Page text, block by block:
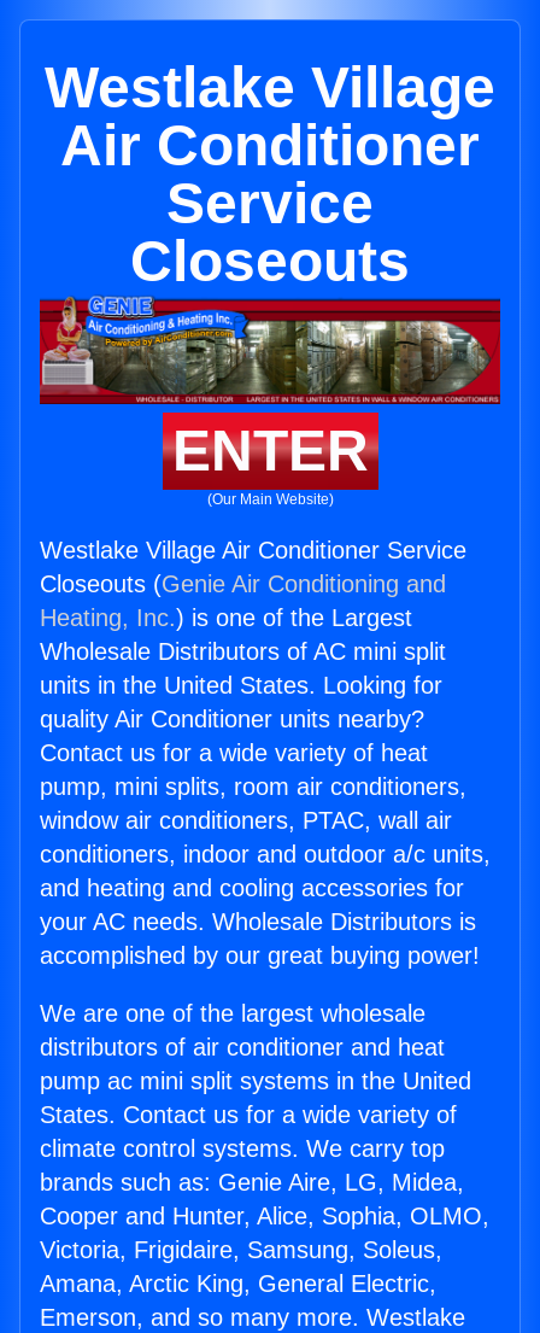
Westlake Village
Air Conditioner
Service
Closeouts
ENTER
(Our Main Website)
Westlake Village Air Conditioner Service
Closeouts (Genie Air Conditioning and
Heating, Inc.) is one of the Largest
Wholesale Distributors of AC mini split
units in the United States. Looking for
quality Air Conditioner units nearby?
Contact us for a wide variety of heat
pump, mini splits, room air conditioners,
window air conditioners, PTAC, wall air
conditioners, indoor and outdoor a/c units,
and heating and cooling accessories for
your AC needs. Wholesale Distributors is
accomplished by our great buying power!
We are one of the largest wholesale
distributors of air conditioner and heat
pump ac mini split systems in the United
States. Contact us for a wide variety of
climate control systems. We carry top
brands such as: Genie Aire, LG, Midea,
Cooper and Hunter, Alice, Sophia, OLMO,
Victoria, Frigidaire, Samsung, Soleus,
Amana, Arctic King, General Electric,
Emerson, and so many more. Westlake